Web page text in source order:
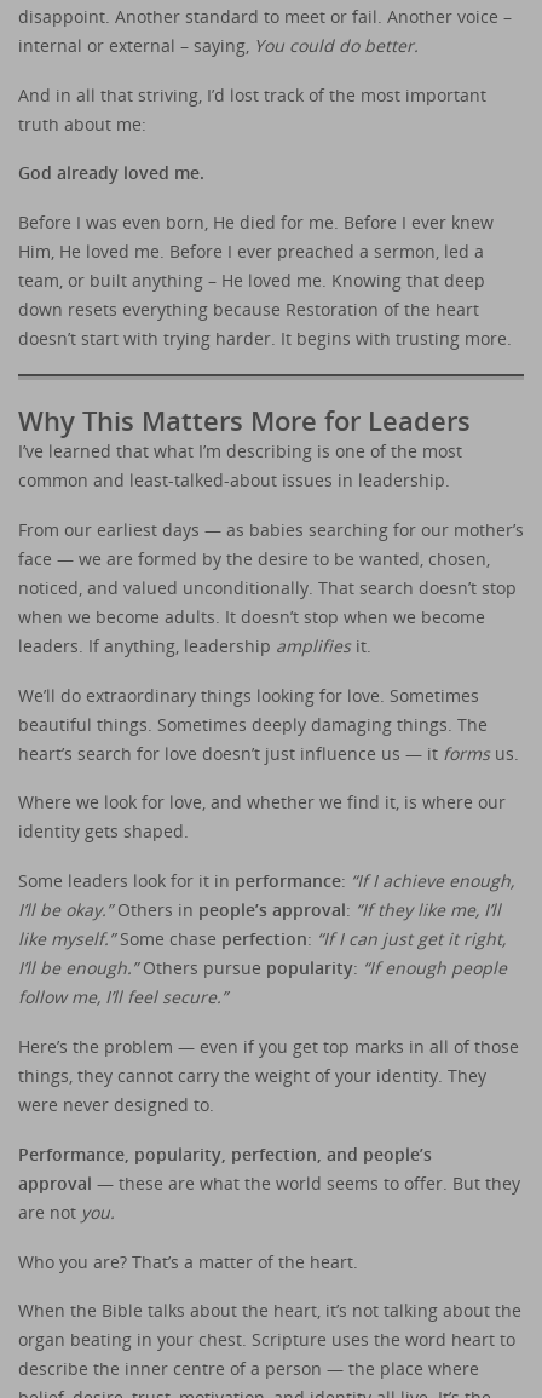
disappoint. Another standard to meet or fail. Another voice –
internal or external – saying, You could do better.
And in all that striving, I’d lost track of the most important
truth about me:
God already loved me.
Before I was even born, He died for me. Before I ever knew
Him, He loved me. Before I ever preached a sermon, led a
team, or built anything – He loved me. Knowing that deep
down resets everything because Restoration of the heart
doesn’t start with trying harder. It begins with trusting more.
Why This Matters More for Leaders
I’ve learned that what I’m describing is one of the most
common and least-talked-about issues in leadership.
From our earliest days — as babies searching for our mother’s
face — we are formed by the desire to be wanted, chosen,
noticed, and valued unconditionally. That search doesn’t stop
when we become adults. It doesn’t stop when we become
leaders. If anything, leadership amplifiesit.
We’ll do extraordinary things looking for love. Sometimes
beautiful things. Sometimes deeply damaging things. The
heart’s search for love doesn’t just influence us — it formsus.
Where we look for love, and whether we find it, is where our
identity gets shaped.
Some leaders look for it in performance: “If I achieve enough,
I’ll be okay.”Others in people’s approval: “If they like me, I’ll
like myself.”Some chase perfection: “If I can just get it right,
I’ll be enough.”Others pursue popularity: “If enough people
follow me, I’ll feel secure.”
Here’s the problem — even if you get top marks in all of those
things, they cannot carry the weight of your identity. They
were never designed to.
Performance, popularity, perfection, and people’s
approval — these are what the world seems to offer. But they
are not you.
Who you are? That’s a matter of the heart.
When the Bible talks about the heart, it’s not talking about the
organ beating in your chest. Scripture uses the word heart to
describe the inner centre of a person — the place where